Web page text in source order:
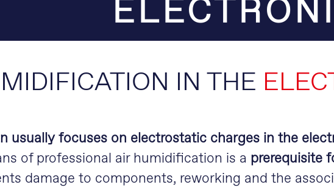
IN THE
usually focuses on electrostatic charges in the
of professional air humidification is a prerequisite
damage to components, reworking and the